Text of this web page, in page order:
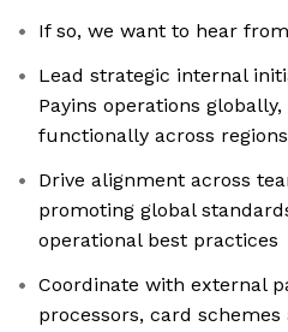
If so, we want to hear
Lead strategic internal
Payins operations
functionally across
Drive alignment across
promoting global
operational best practices
Coordinate with external
processors, card